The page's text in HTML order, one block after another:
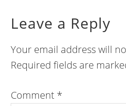
Leave a Reply
Your email address will
Required fields are
Comment *